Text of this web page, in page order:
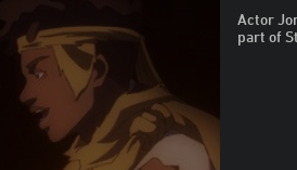
Actor
part of